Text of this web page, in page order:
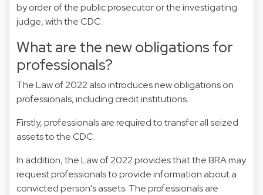
by order of the public prosecutor or the investigating
judge, with the CDC.
What are the new obligations for
professionals?
The Law of 2022 also introduces new obligations on
professionals, including credit institutions.
Firstly, professionals are required to transfer all seized
assets to the CDC.
In addition, the Law of 2022 provides that the BRA may
request professionals to provide information about a
convicted person's assets. The professionals are